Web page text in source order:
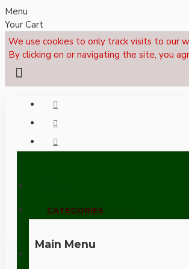
Menu
Your Cart
We use cookies to only track visits to our
By clicking on or navigating the site, you
CALL NOW: +44 (0)1495 239017
CATEGORIES
Main Menu